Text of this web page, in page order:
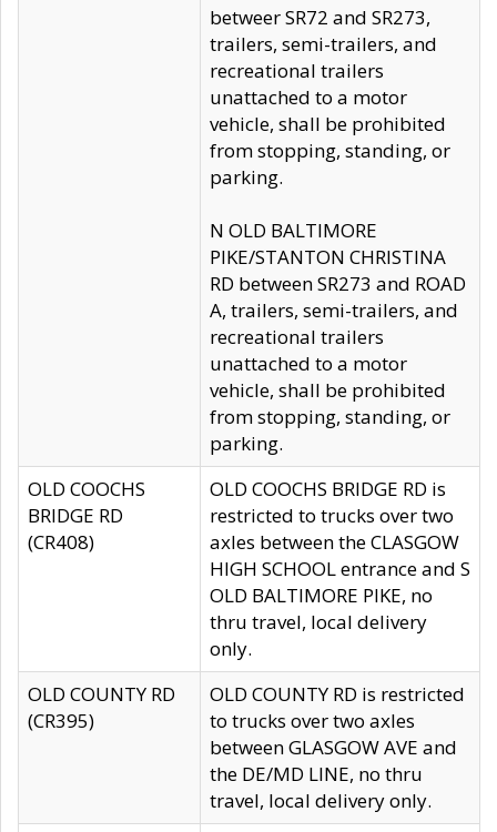
betweer SR72 and SR273,
trailers, semi-trailers, and
recreational trailers
unattached to a motor
vehicle, shall be prohibited
from stopping, standing, or
parking.
N OLD BALTIMORE
PIKE/STANTON CHRISTINA
RD between SR273 and ROAD
A, trailers, semi-trailers, and
recreational trailers
unattached to a motor
vehicle, shall be prohibited
from stopping, standing, or
parking.
OLD COOCHS
BRIDGE RD
(CR408)
OLD COOCHS BRIDGE RD is
restricted to trucks over two
axles between the CLASGOW
HIGH SCHOOL entrance and S
OLD BALTIMORE PIKE, no
thru travel, local delivery
only.
OLD COUNTY RD
(CR395)
OLD COUNTY RD is restricted
to trucks over two axles
between GLASGOW AVE and
the DE/MD LINE, no thru
travel, local delivery only.